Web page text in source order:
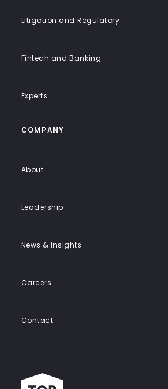
Litigation and Regulatory
Fintech and Banking
Experts
COMPANY
About
Leadership
News & Insights
Careers
Contact
Top